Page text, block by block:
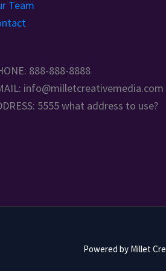
Team
888-888-8888
info@milletcreativemedia.com
5555 what address to use?
Powered by Millet